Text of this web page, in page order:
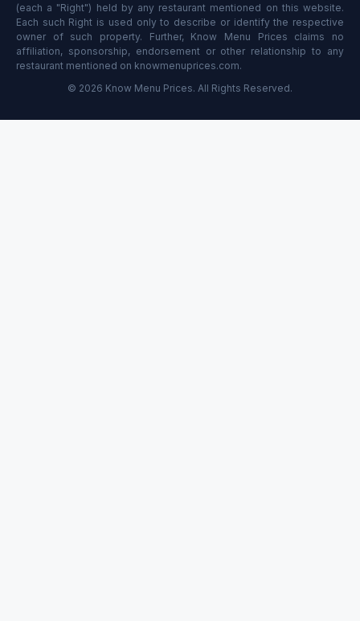
(each a "Right") held by any restaurant mentioned on this website.
Each such Right is used only to describe or identify the respective
owner of such property. Further, Know Menu Prices claims no
affiliation, sponsorship, endorsement or other relationship to any
restaurant mentioned on knowmenuprices.com.
© 2026 Know Menu Prices. All Rights Reserved.